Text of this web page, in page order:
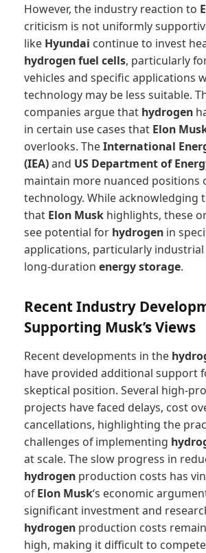
However, the industry reaction to
criticism is not uniformly
like Hyundai continue to invest
hydrogen fuel cells, particularly
vehicles and specific applications
technology may be less suitable.
companies argue that hydrogen
in certain use cases that Elon
overlooks. TheInternational
(IEA)and US Department of
maintain more nuanced positions
technology. While acknowledging
that Elon Musk highlights, these
see potential for hydrogen in
applications, particularly industrial
long-duration energy storage.
Recent Industry
Supporting Musk’s Views
Recent developments in the
have provided additional support
skeptical position. Several high-
projects have faced delays, cost
cancellations, highlighting the
challenges of implementing
at scale. The slow progress in
hydrogen production costs has
ofElon Musk‘s economic
significant investment and
hydrogen production costs
high, making it difficult to